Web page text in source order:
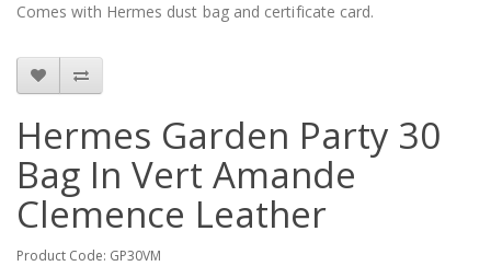
Comes with Hermes dust bag and certificate card.
Hermes Garden Party 30
Bag In Vert Amande
Clemence Leather
Product Code: GP30VM